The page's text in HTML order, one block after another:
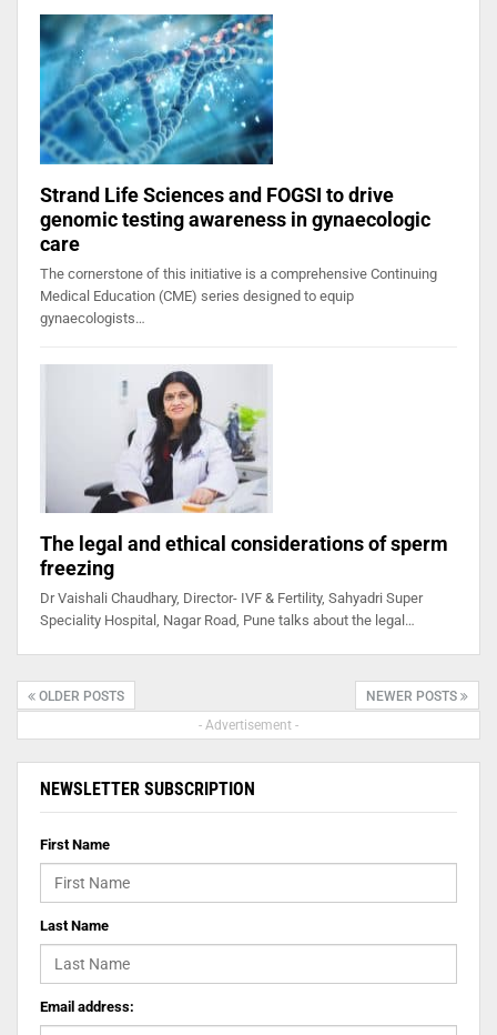
Strand Life Sciences and FOGSI to drive
genomic testing awareness in gynaecologic
care
The cornerstone of this initiative is a comprehensive Continuing
Medical Education (CME) series designed to equip
gynaecologists…
The legal and ethical considerations of sperm
freezing
Dr Vaishali Chaudhary, Director- IVF & Fertility, Sahyadri Super
Speciality Hospital, Nagar Road, Pune talks about the legal…
OLDER POSTS
NEWER POSTS
- Advertisement -
NEWSLETTER SUBSCRIPTION
First Name
Last Name
Email address: